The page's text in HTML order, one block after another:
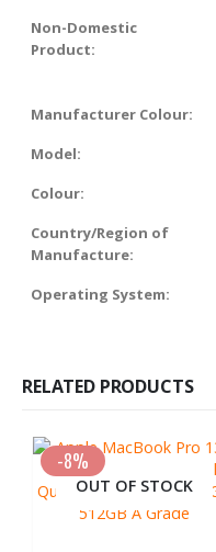
Non-Domestic
Product:
Manufacturer Colour:
Model:
Colour:
Country/Region of
Manufacture:
Operating System:
RELATED PRODUCTS
-8%
OUT OF STOCK